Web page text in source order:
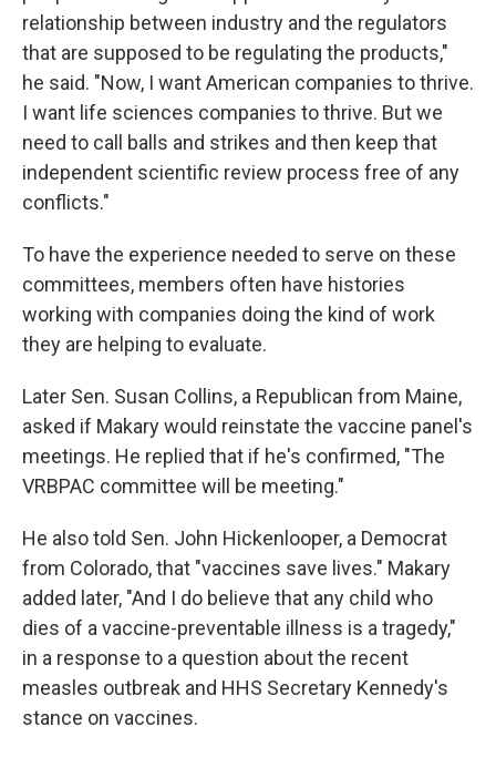
relationship between industry and the regulators
that are supposed to be regulating the products,"
he said. "Now, I want American companies to thrive.
I want life sciences companies to thrive. But we
need to call balls and strikes and then keep that
independent scientific review process free of any
conflicts."
To have the experience needed to serve on these
committees, members often have histories
working with companies doing the kind of work
they are helping to evaluate.
Later Sen. Susan Collins, a Republican from Maine,
asked if Makary would reinstate the vaccine panel's
meetings. He replied that if he's confirmed, "The
VRBPAC committee will be meeting."
He also told Sen. John Hickenlooper, a Democrat
from Colorado, that "vaccines save lives." Makary
added later, "And I do believe that any child who
dies of a vaccine-preventable illness is a tragedy,"
in a response to a question about the recent
measles outbreak and HHS Secretary Kennedy's
stance on vaccines.